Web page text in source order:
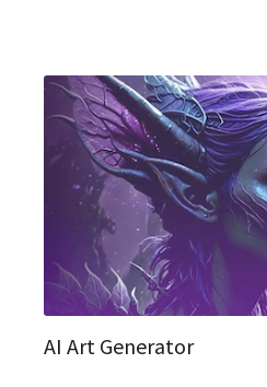
AI Art Generator